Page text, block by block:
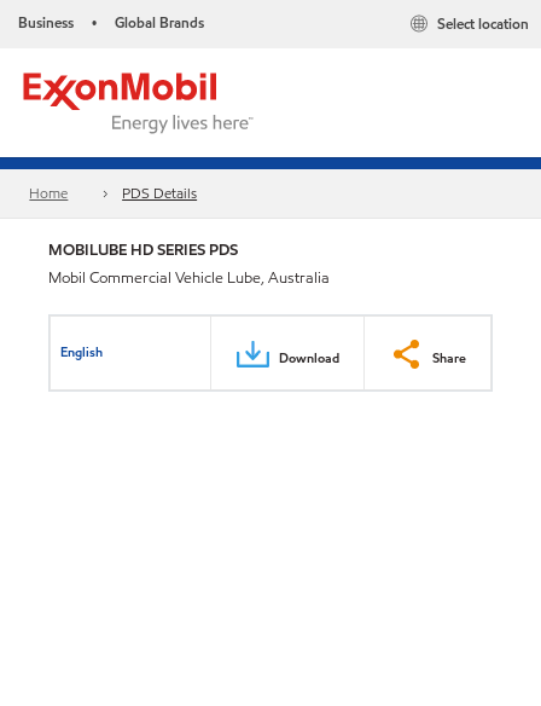
Business • Global Brands Select location
Home PDS Details
MOBILUBE HD SERIES PDS
Mobil Commercial Vehicle Lube, Australia
English Download Share